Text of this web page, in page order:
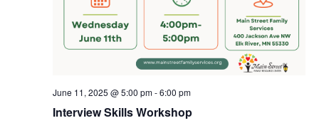
Interview Skills Workshop
June 11, 2025 @ 5:00 pm-6:00 pm